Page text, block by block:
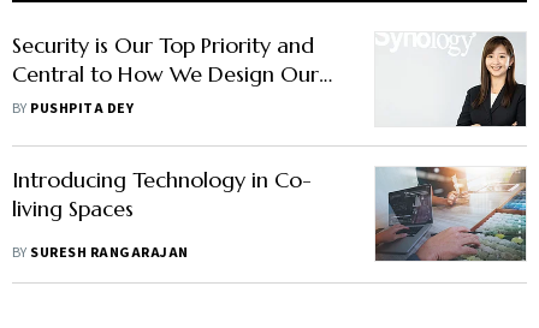
Security is Our Top Priority and
Central to How We Design Our
Products, Says Synology's Joanne
BY PUSHPITA DEY
Introducing Technology in Co-
living Spaces
BY SURESH RANGARAJAN